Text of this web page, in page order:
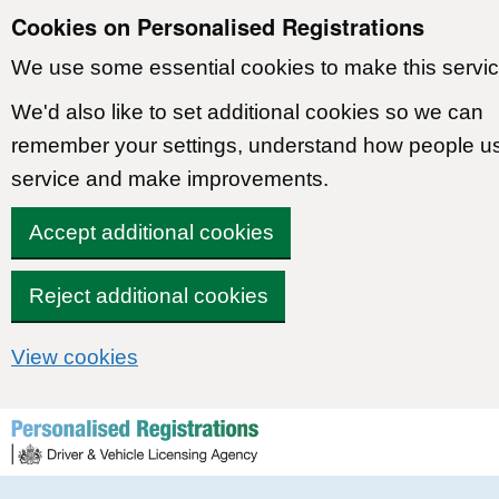
Cookies on Personalised Registrations
We use some essential cookies to make this
We'd also like to set additional cookies so we can
remember your settings, understand how people
service and make improvements.
Accept additional cookies
Reject additional cookies
View cookies
Skip to content